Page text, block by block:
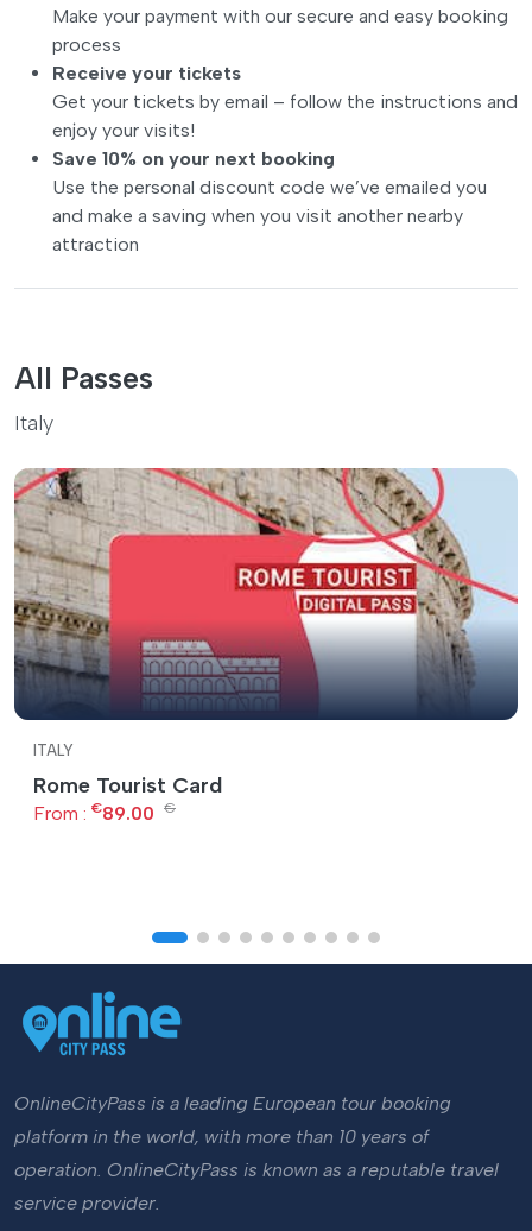
Make your payment with our secure and easy booking
process
Receive your tickets
Get your tickets by email – follow the instructions and
enjoy your visits!
Save 10% on your next booking
Use the personal discount code we’ve emailed you
and make a saving when you visit another nearby
attraction
All Passes
Italy
ITALY
Rome Tourist Card
From : €89.00 €
OnlineCityPass is a leading European tour booking
platform in the world, with more than 10 years of
operation. OnlineCityPass is known as a reputable travel
service provider.